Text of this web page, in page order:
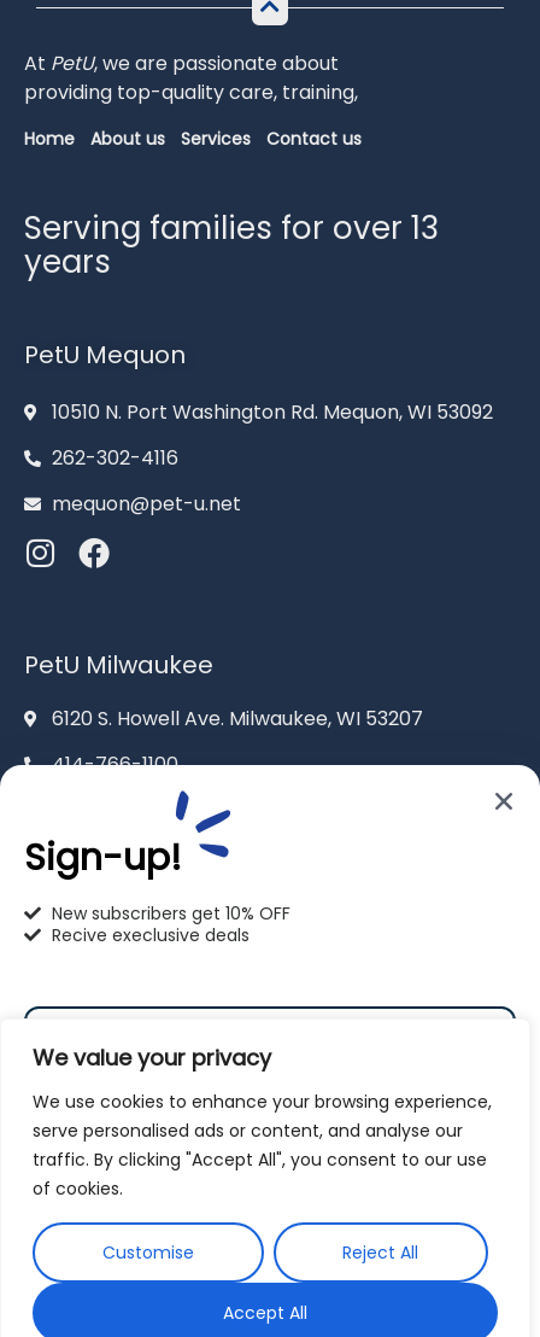
We value your privacy
We use cookies to enhance your browsing experience,
serve personalised ads or content, and analyse our
traffic. By clicking "Accept All", you consent to our use
of cookies.
Customise Reject All
Accept All
At PetU,weare passionateabout
providing top-qualitycare, training,
Home About us Services Contact us
Serving families for over 13
years
PetU Mequon
10510 N. Port Washington Rd. Mequon, WI 53092
262-302-4116
mequon@pet-u.net
PetU Milwaukee
6120 S. Howell Ave. Milwaukee, WI 53207
414-766-1100
info@pet-u.net
2625 Eaton Ln. Racine, WI 53404
262-619-0109
racine@pet-u.net
Sign-up!
New subscribers get 10% OFF
Recive execlusive deals
By subscribing to our newsletter you agree to our
Terms and ConditionsandPrivacy Policy